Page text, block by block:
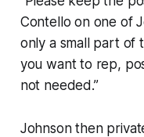
Contello on one of
only a small part of
you want to rep,
not needed.”
Johnson then